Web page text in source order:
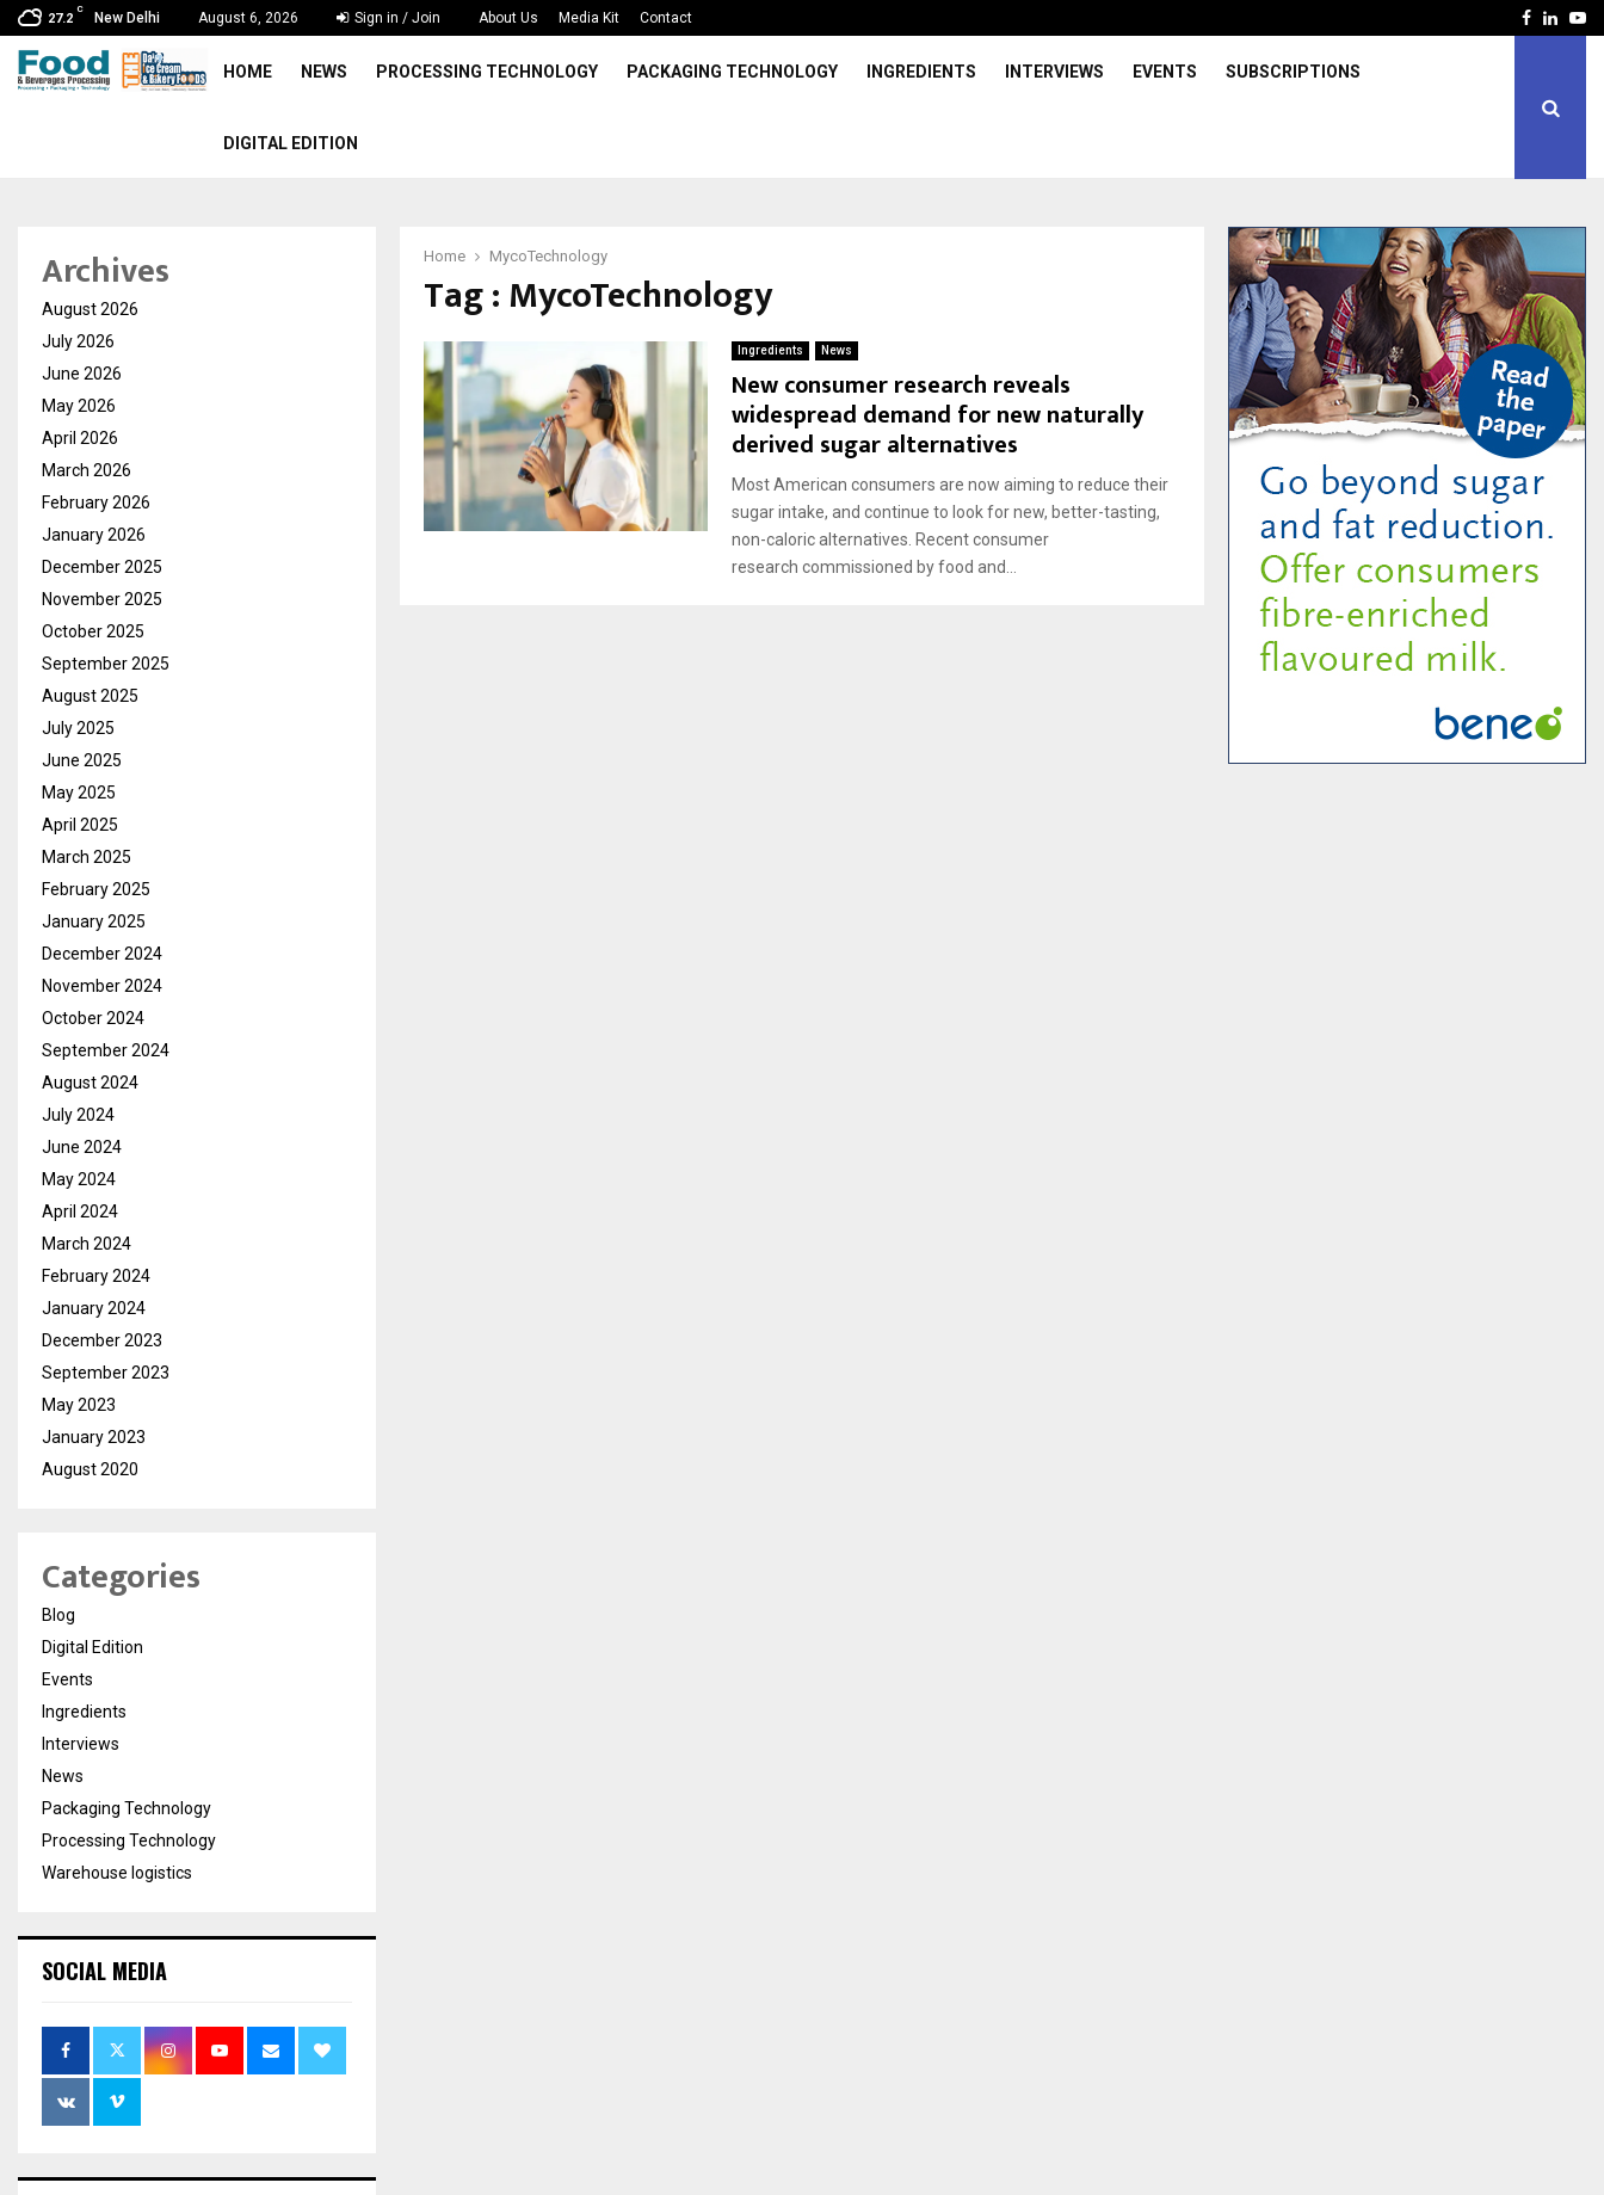
27.2
C
New Delhi August 6, 2026 Sign in / Join About Us Media Kit Contact Facebook
HOME NEWS PROCESSING TECHNOLOGY PACKAGING TECHNOLOGY INGREDIENTS INTERVIEWS EVENTS SUBSCRIPTIONS
DIGITAL EDITION
Home MycoTechnology
Tag : MycoTechnology
Ingredients News
New consumer research reveals
widespread demand for new naturally
derived sugar alternatives
Most American consumers are now aiming to reduce their
sugar intake, and continue to look for new, better-tasting,
non-caloric alternatives. Recent consumer
research commissioned by food and...
Archives
August 2026
July 2026
June 2026
May 2026
April 2026
March 2026
February 2026
January 2026
December 2025
November 2025
October 2025
September 2025
August 2025
July 2025
June 2025
May 2025
April 2025
March 2025
February 2025
January 2025
December 2024
November 2024
October 2024
September 2024
August 2024
July 2024
June 2024
May 2024
April 2024
March 2024
February 2024
January 2024
December 2023
September 2023
May 2023
January 2023
August 2020
Categories
Blog
Digital Edition
Events
Ingredients
Interviews
News
Packaging Technology
Processing Technology
Warehouse logistics
SOCIAL MEDIA